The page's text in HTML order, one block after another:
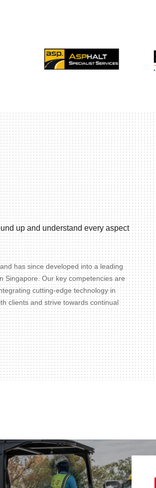
up and understand every aspect
has since developed into a leading
Singapore. Our key competencies are
cutting-edge technology in
clients and strive towards continual